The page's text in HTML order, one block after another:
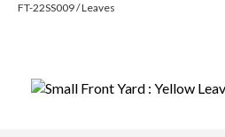
FT-22SS009 / Leaves